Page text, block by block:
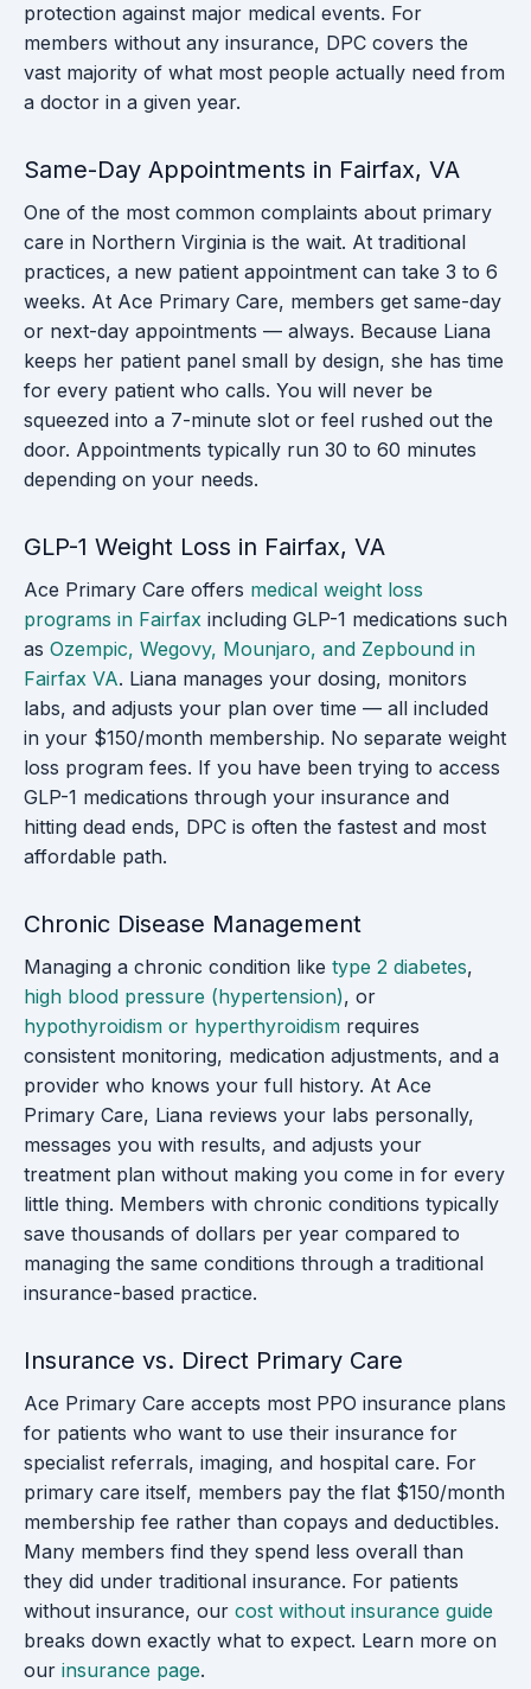
protection against major medical events. For
members without any insurance, DPC covers the
vast majority of what most people actually need from
a doctor in a given year.
Same-Day Appointments in Fairfax, VA
One of the most common complaints about primary
care in Northern Virginia is the wait. At traditional
practices, a new patient appointment can take 3 to 6
weeks. At Ace Primary Care, members get same-day
or next-day appointments — always. Because Liana
keeps her patient panel small by design, she has time
for every patient who calls. You will never be
squeezed into a 7-minute slot or feel rushed out the
door. Appointments typically run 30 to 60 minutes
depending on your needs.
GLP-1 Weight Loss in Fairfax, VA
Ace Primary Care offers medical weight loss
programs in Fairfax including GLP-1 medications such
as Ozempic, Wegovy, Mounjaro, and Zepbound in
Fairfax VA. Liana manages your dosing, monitors
labs, and adjusts your plan over time — all included
in your $150/month membership. No separate weight
loss program fees. If you have been trying to access
GLP-1 medications through your insurance and
hitting dead ends, DPC is often the fastest and most
affordable path.
Chronic Disease Management
Managing a chronic condition like type 2 diabetes,
high blood pressure (hypertension), or
hypothyroidism or hyperthyroidism requires
consistent monitoring, medication adjustments, and a
provider who knows your full history. At Ace
Primary Care, Liana reviews your labs personally,
messages you with results, and adjusts your
treatment plan without making you come in for every
little thing. Members with chronic conditions typically
save thousands of dollars per year compared to
managing the same conditions through a traditional
insurance-based practice.
Insurance vs. Direct Primary Care
Ace Primary Care accepts most PPO insurance plans
for patients who want to use their insurance for
specialist referrals, imaging, and hospital care. For
primary care itself, members pay the flat $150/month
membership fee rather than copays and deductibles.
Many members find they spend less overall than
they did under traditional insurance. For patients
without insurance, our cost without insurance guide
breaks down exactly what to expect. Learn more on
our insurance page.